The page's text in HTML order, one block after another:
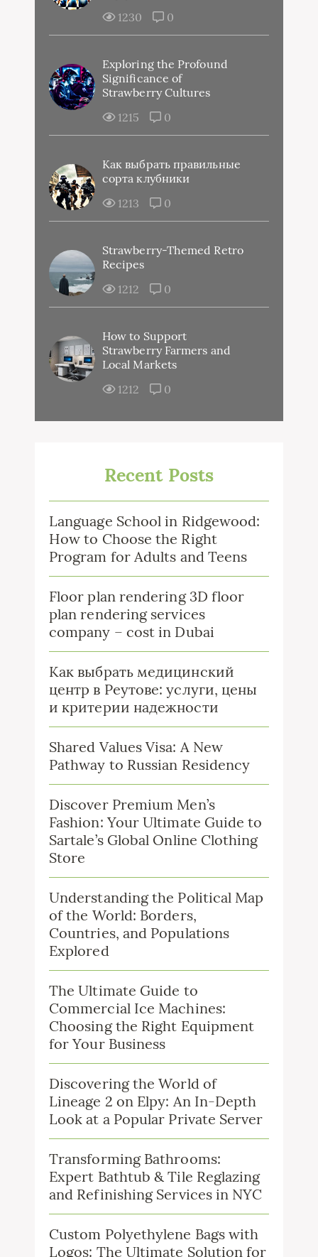
1230
0
Exploring the Profound
Significance of
Strawberry Cultures
1215
0
Как выбрать правильные
сорта клубники
1213
0
Strawberry-Themed Retro
Recipes
1212
0
How to Support
Strawberry Farmers and
Local Markets
1212
0
Recent Posts
Language School in Ridgewood:
How to Choose the Right
Program for Adults and Teens
Floor plan rendering 3D floor
plan rendering services
company – cost in Dubai
Как выбрать медицинский
центр в Реутове: услуги, цены
и критерии надежности
Shared Values Visa: A New
Pathway to Russian Residency
Discover Premium Men’s
Fashion: Your Ultimate Guide to
Sartale’s Global Online Clothing
Store
Understanding the Political Map
of the World: Borders,
Countries, and Populations
Explored
The Ultimate Guide to
Commercial Ice Machines:
Choosing the Right Equipment
for Your Business
Discovering the World of
Lineage 2 on Elpy: An In-Depth
Look at a Popular Private Server
Transforming Bathrooms:
Expert Bathtub & Tile Reglazing
and Refinishing Services in NYC
Custom Polyethylene Bags with
Logos: The Ultimate Solution for